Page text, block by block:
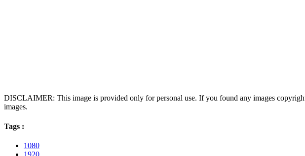
DISCLAIMER: This image is provided only for personal use. If you found any images
images.
Tags :
1080
1920